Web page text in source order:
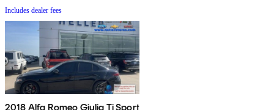
Includes dealer fees
2018 Alfa Romeo Giulia Ti Sport